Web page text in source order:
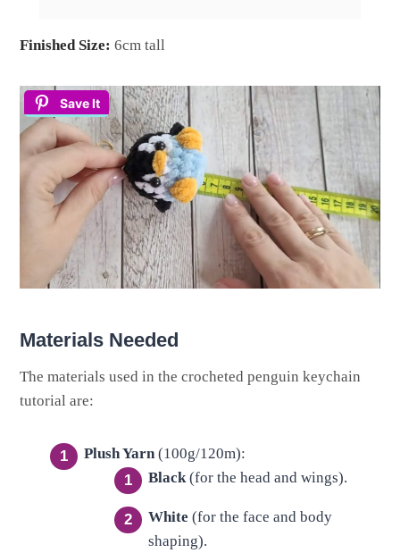
Finished Size: 6cm tall
Save It
Materials Needed
The materials used in the crocheted penguin keychain
tutorial are:
Plush Yarn(100g/120m):
Black(for the head and wings).
White (for the face and body
shaping).